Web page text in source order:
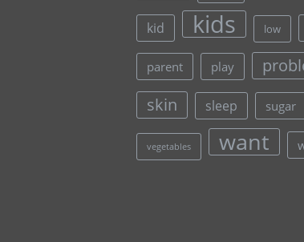
kid kids low
parent play
skin
sleep sugar
vegetables want